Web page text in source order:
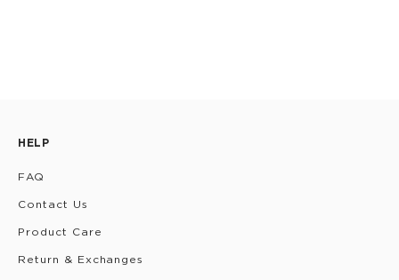
HELP
FAQ
Contact Us
Product Care
Return & Exchanges